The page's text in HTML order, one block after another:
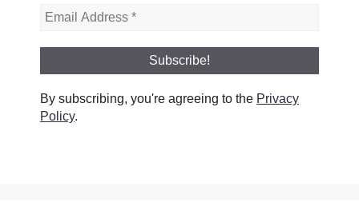
By subscribing, you're agreeing to the Privacy
Policy.